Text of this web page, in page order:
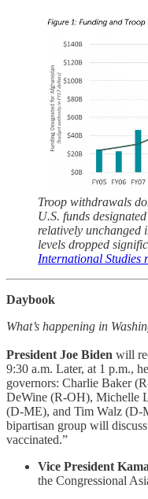
Troop withdrawals
U.S. funds
relatively unchanged
levels dropped
International Studies
Daybook
What’s happening in
President Joe Biden will
9:30 a.m. Later, at 1 p.m.,
governors: Charlie Baker
DeWine (R-OH), Michelle
(D-ME), and Tim Walz (D-
bipartisan group will
vaccinated.”
Vice President
the Congressional